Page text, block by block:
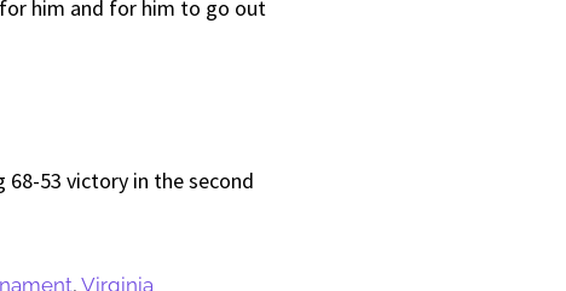
him and for him to go out
53 victory in the second
, Virginia